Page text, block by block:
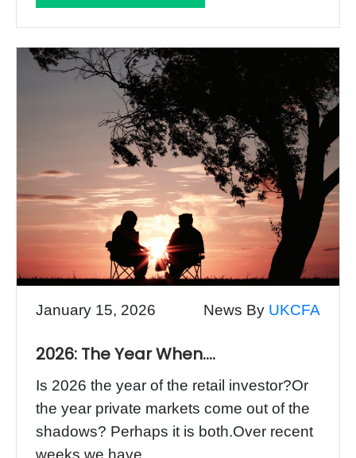
January 15, 2026 News By UKCFA
2026: The Year When….
Is 2026 the year of the retail investor?Or
the year private markets come out of the
shadows? Perhaps it is both.Over recent
weeks we have...